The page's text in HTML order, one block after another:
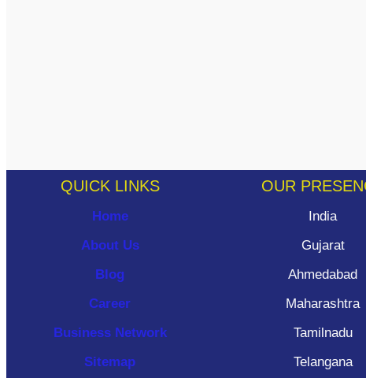
QUICK LINKS
Home
About Us
Blog
Career
Business Network
Sitemap
OUR
India
Gujarat
Ahmedabad
Maharashtra
Tamilnadu
Telangana